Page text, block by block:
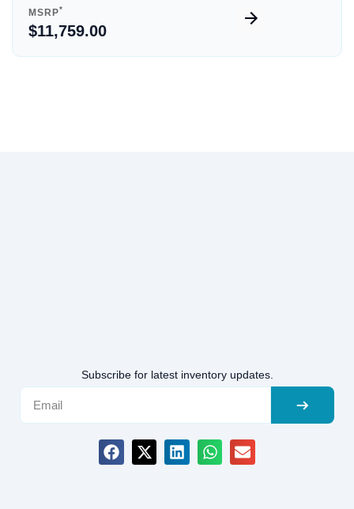
MSRP*
$11,759.00
Subscribe for latest inventory updates.